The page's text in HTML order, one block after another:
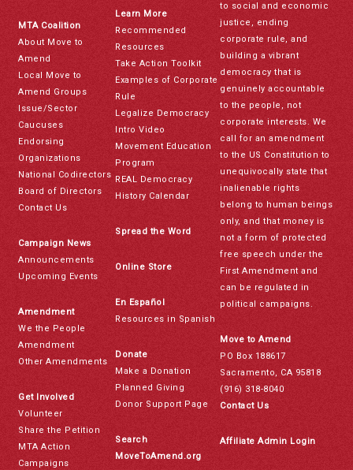
MTA Coalition
About Move to
Amend
Local Move to
Amend Groups
Issue/Sector
Caucuses
Endorsing
Organizations
National Codirectors
Board of Directors
Contact Us
Campaign News
Announcements
Upcoming Events
Amendment
We the People
Amendment
Other Amendments
Get Involved
Volunteer
Share the Petition
MTA Action
Campaigns
Learn More
Recommended
Resources
Take Action Toolkit
Examples of Corporate
Rule
Legalize Democracy
Intro Video
Movement Education
Program
REAL Democracy
History Calendar
Spread the Word
Online Store
En Español
Resources in Spanish
Donate
Make a Donation
Planned Giving
Donor Support Page
Search
MoveToAmend.org
to social and economic
justice, ending
corporate rule, and
building a vibrant
democracy that is
genuinely accountable
to the people, not
corporate interests. We
call for an amendment
to the US Constitution to
unequivocally state that
inalienable rights
belong to human beings
only, and that money is
not a form of protected
free speech under the
First Amendment and
can be regulated in
political campaigns.
Move to Amend
PO Box 188617
Sacramento, CA 95818
(916) 318-8040
Contact Us
Affiliate Admin Login